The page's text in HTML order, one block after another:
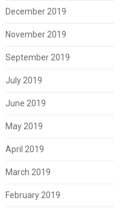
December 2019
November 2019
September 2019
July 2019
June 2019
May 2019
April 2019
March 2019
February 2019